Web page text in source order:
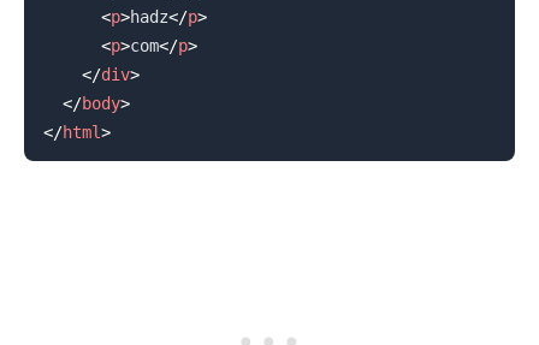
<p>hadz</p>
<p>com</p>
</div>
</body>
</html>